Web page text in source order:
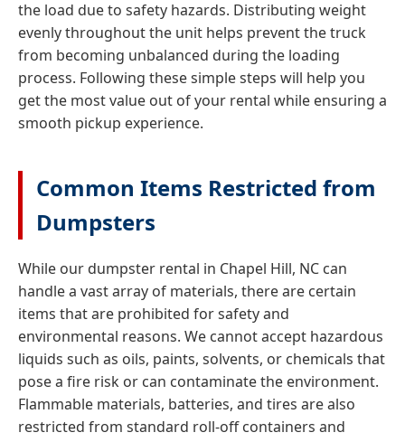
the load due to safety hazards. Distributing weight
evenly throughout the unit helps prevent the truck
from becoming unbalanced during the loading
process. Following these simple steps will help you
get the most value out of your rental while ensuring a
smooth pickup experience.
Common Items Restricted from
Dumpsters
While our dumpster rental in Chapel Hill, NC can
handle a vast array of materials, there are certain
items that are prohibited for safety and
environmental reasons. We cannot accept hazardous
liquids such as oils, paints, solvents, or chemicals that
pose a fire risk or can contaminate the environment.
Flammable materials, batteries, and tires are also
restricted from standard roll-off containers and